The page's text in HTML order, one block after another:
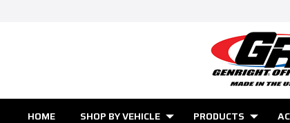
HOME SHOP BY VEHICLE PRODUCTS